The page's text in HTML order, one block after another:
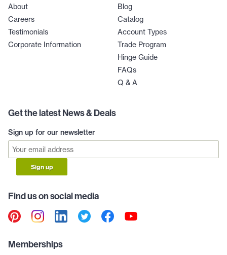
About
Careers
Testimonials
Corporate Information
Blog
Catalog
Account Types
Trade Program
Hinge Guide
FAQs
Q & A
Get the latest News & Deals
Sign up for our newsletter
Sign up
Find us on social media
Memberships